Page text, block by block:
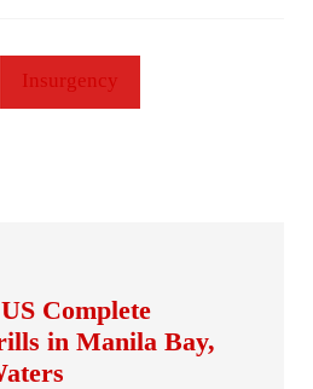
Insurgency
Complete
in Manila Bay,